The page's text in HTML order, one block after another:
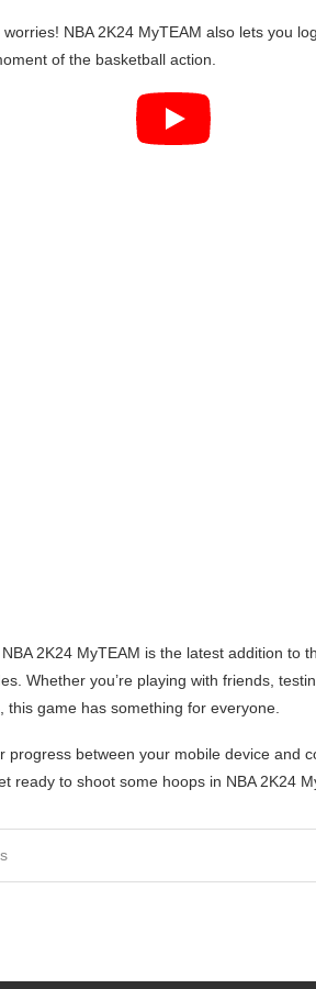
NBA 2K24 MyTEAM also lets you
of the basketball action.
2K24 MyTEAM is the latest addition to
Whether you’re playing with friends,
game has something for everyone.
progress between your mobile device and
ready to shoot some hoops in NBA 2K24